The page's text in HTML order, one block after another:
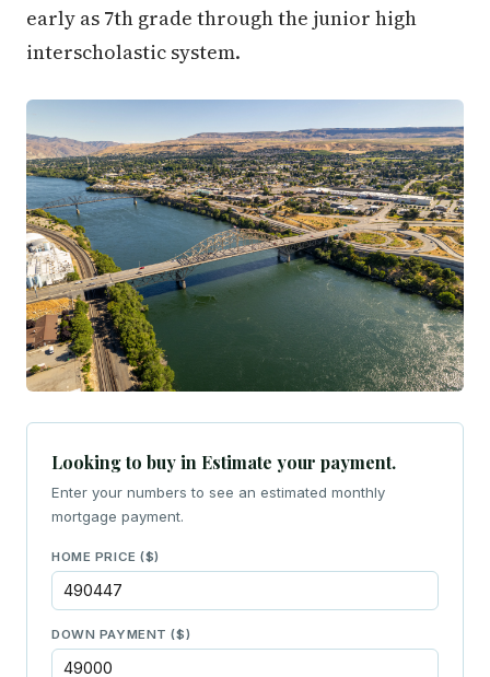
early as 7th grade through the junior high
interscholastic system.
Looking to buy in Estimate your payment.
Enter your numbers to see an estimated monthly
mortgage payment.
HOME PRICE ($)
DOWN PAYMENT ($)